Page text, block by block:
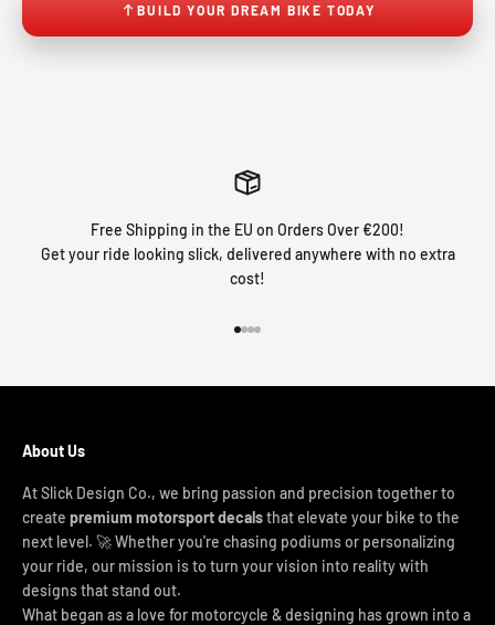
BUILD YOUR DREAM BIKE TODAY
Free Shipping in the EU on Orders Over €200!
Get your ride looking slick, delivered anywhere with no extra
cost!
About Us
At Slick Design Co., we bring passion and precision together to
create premium motorsport decalsthat elevate your bike to the
next level. 🚀 Whether you're chasing podiums or personalizing
your ride, our mission is to turn your vision into reality with
designs that stand out.
What began as a love for motorcycle & designing has grown into a